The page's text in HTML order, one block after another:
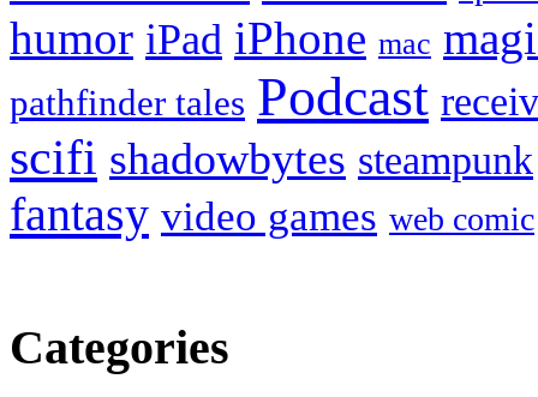
humor iPad iPhone mac
pathfinder tales Podcast
scifi shadowbytes steampunk
fantasy video games web comic
Categories